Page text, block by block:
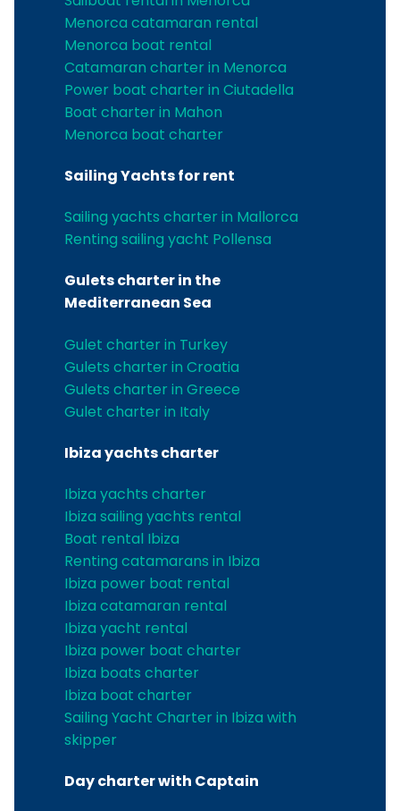
Menorca catamaran rental
Menorca boat rental
Catamaran charter in Menorca
Power boat charter in Ciutadella
Boat charter in Mahon
Menorca boat charter
Sailing Yachts for rent
Sailing yachts charter in Mallorca
Renting sailing yacht Pollensa
Gulets charter in the
Mediterranean Sea
Gulet charter in Turkey
Gulets charter in Croatia
Gulets charter in Greece
Gulet charter in Italy
Ibiza yachts charter
Ibiza yachts charter
Ibiza sailing yachts rental
Boat rental Ibiza
Renting catamarans in Ibiza
Ibiza power boat rental
Ibiza catamaran rental
Ibiza yacht rental
Ibiza power boat charter
Ibiza boats charter
Ibiza boat charter
Sailing Yacht Charter in Ibiza with
skipper
Day charter with Captain